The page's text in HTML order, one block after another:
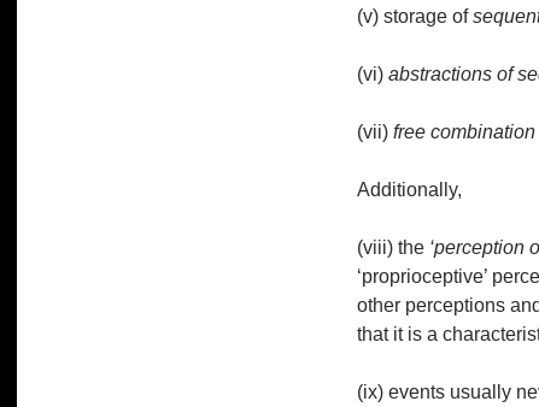
(v) storage of
(vi) abstractions of
(vii) free
Additionally,
(viii) the ‘perception
‘proprioceptive’
other perceptions
that it is a
(ix) events usually